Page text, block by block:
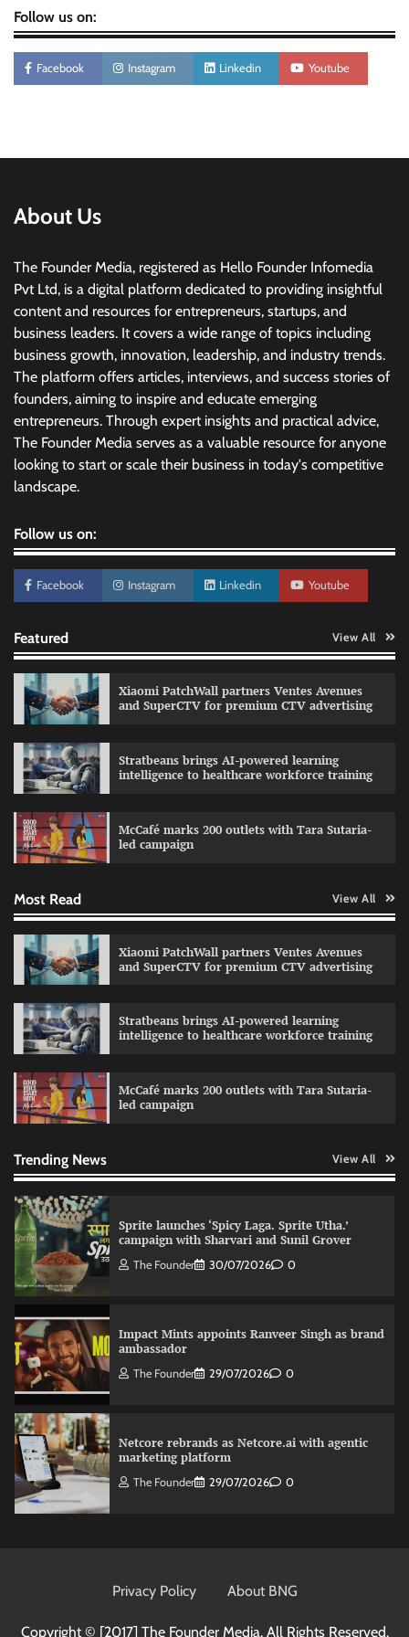
Follow us on:
Facebook Instagram Linkedin Youtube
About Us
The Founder Media, registered as Hello Founder Infomedia
Pvt Ltd, is a digital platform dedicated to providing insightful
content and resources for entrepreneurs, startups, and
business leaders. It covers a wide range of topics including
business growth, innovation, leadership, and industry trends.
The platform offers articles, interviews, and success stories of
founders, aiming to inspire and educate emerging
entrepreneurs. Through expert insights and practical advice,
The Founder Media serves as a valuable resource for anyone
looking to start or scale their business in today's competitive
landscape.
Follow us on:
Facebook Instagram Linkedin Youtube
Featured View All
Xiaomi PatchWall partners Ventes Avenues
and SuperCTV for premium CTV advertising
Stratbeans brings AI-powered learning
intelligence to healthcare workforce training
McCafé marks 200 outlets with Tara Sutaria-
led campaign
Most Read View All
Xiaomi PatchWall partners Ventes Avenues
and SuperCTV for premium CTV advertising
Stratbeans brings AI-powered learning
intelligence to healthcare workforce training
McCafé marks 200 outlets with Tara Sutaria-
led campaign
Trending News View All
The Founder 30/07/2026 0
Impact Mints appoints Ranveer Singh as brand
ambassador
marketing platform
Sprite launches ‘Spicy Laga. Sprite Utha.’
campaign with Sharvari and Sunil Grover
The Founder 30/07/2026 0
Impact Mints appoints Ranveer Singh as brand
ambassador
The Founder 29/07/2026 0
Netcore rebrands as Netcore.ai with agentic
marketing platform
The Founder 29/07/2026 0
The Founder 30/07/2026 0
Privacy Policy About BNG
Copyright © [2017] The Founder Media. All Rights Reserved.